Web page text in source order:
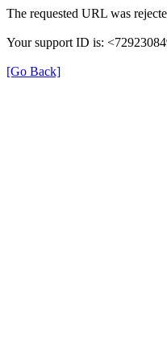
The requested URL was
Your support ID is:
[Go Back]